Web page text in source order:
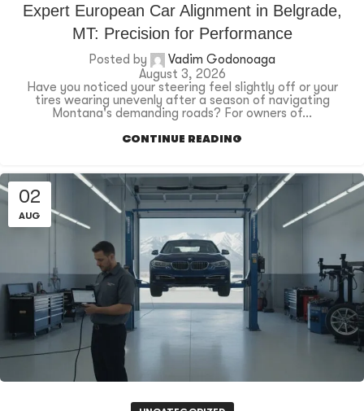
Expert European Car Alignment in Belgrade,
MT: Precision for Performance
Posted by
Vadim Godonoaga
August 3, 2026
Have you noticed your steering feel slightly off or your
tires wearing unevenly after a season of navigating
Montana's demanding roads? For owners of...
CONTINUE READING
02
AUG